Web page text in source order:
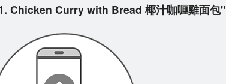
Chicken Curry with Bread 椰汁咖喱雞面包"